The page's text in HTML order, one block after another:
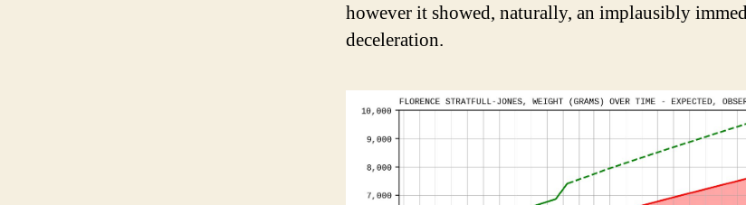
however it showed, naturally, an implausibly
deceleration.